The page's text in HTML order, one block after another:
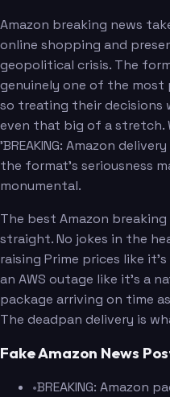
Amazon breaking news
online shopping and
geopolitical crisis. The
genuinely one of the most
so treating their decisions
even that big of a stretch.
'BREAKING: Amazon
the format's seriousness
monumental.
The best Amazon
straight. No jokes in the
raising Prime prices like
an AWS outage like it's a
package arriving on time
The deadpan delivery is
Fake Amazon News
•BREAKING: Amazon